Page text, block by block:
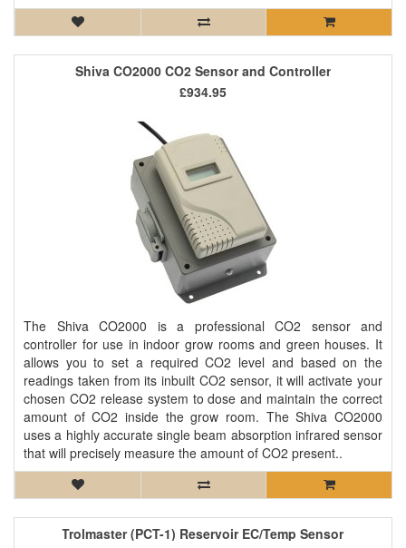
Shiva CO2000 CO2 Sensor and Controller
The Shiva CO2000 is a professional CO2 sensor and
controller for use in indoor grow rooms and green houses. It
allows you to set a required CO2 level and based on the
readings taken from its inbuilt CO2 sensor, it will activate your
chosen CO2 release system to dose and maintain the correct
amount of CO2 inside the grow room. The Shiva CO2000
uses a highly accurate single beam absorption infrared sensor
that will precisely measure the amount of CO2 present..
£934.95
Trolmaster (PCT-1) Reservoir EC/Temp Sensor